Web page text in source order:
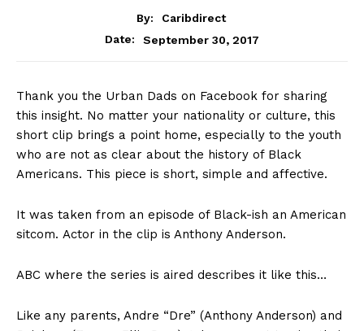
By:
Caribdirect
Date:
September 30, 2017
Thank you the Urban Dads on Facebook for sharing
this insight. No matter your nationality or culture, this
short clip brings a point home, especially to the youth
who are not as clear about the history of Black
Americans. This piece is short, simple and affective.
It was taken from an episode of Black-ish an American
sitcom. Actor in the clip is Anthony Anderson.
ABC where the series is aired describes it like this…
Like any parents, Andre “Dre” (Anthony Anderson) and